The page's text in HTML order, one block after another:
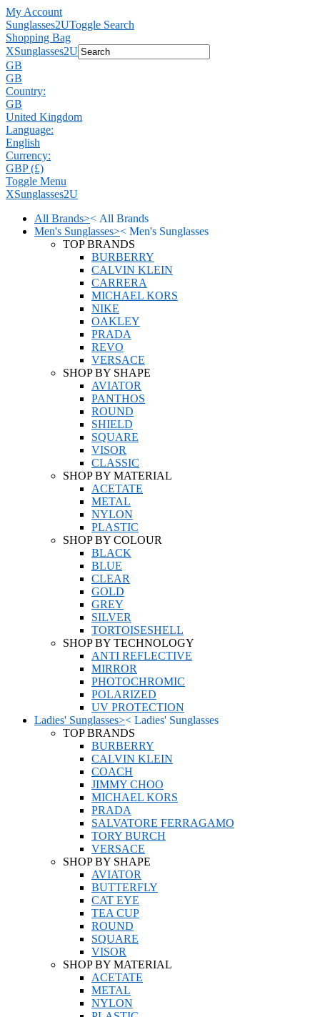
My Account
Sunglasses2UToggle Search
Shopping Bag
XSunglasses2U
GB
GB
Country:
GB
United Kingdom
Language:
English
Currency:
GBP (£)
Toggle Menu
XSunglasses2U
All Brands>< All Brands
Men's Sunglasses>< Men's Sunglasses
TOP BRANDS
BURBERRY
CALVIN KLEIN
CARRERA
MICHAEL KORS
NIKE
OAKLEY
PRADA
REVO
VERSACE
SHOP BY SHAPE
AVIATOR
PANTHOS
ROUND
SHIELD
SQUARE
VISOR
CLASSIC
SHOP BY MATERIAL
ACETATE
METAL
NYLON
PLASTIC
SHOP BY COLOUR
BLACK
BLUE
CLEAR
GOLD
GREY
SILVER
TORTOISESHELL
SHOP BY TECHNOLOGY
ANTI REFLECTIVE
MIRROR
PHOTOCHROMIC
POLARIZED
UV PROTECTION
Ladies' Sunglasses>< Ladies' Sunglasses
TOP BRANDS
BURBERRY
CALVIN KLEIN
COACH
JIMMY CHOO
MICHAEL KORS
PRADA
SALVATORE FERRAGAMO
TORY BURCH
VERSACE
SHOP BY SHAPE
AVIATOR
BUTTERFLY
CAT EYE
TEA CUP
ROUND
SQUARE
VISOR
SHOP BY MATERIAL
ACETATE
METAL
NYLON